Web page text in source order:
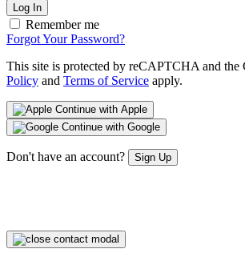
Log In
Remember me
Forgot Your Password?
This site is protected by reCAPTCHA and the
Policy and Terms of Service apply.
Continue with Apple
Continue with Google
Don't have an account? Sign Up